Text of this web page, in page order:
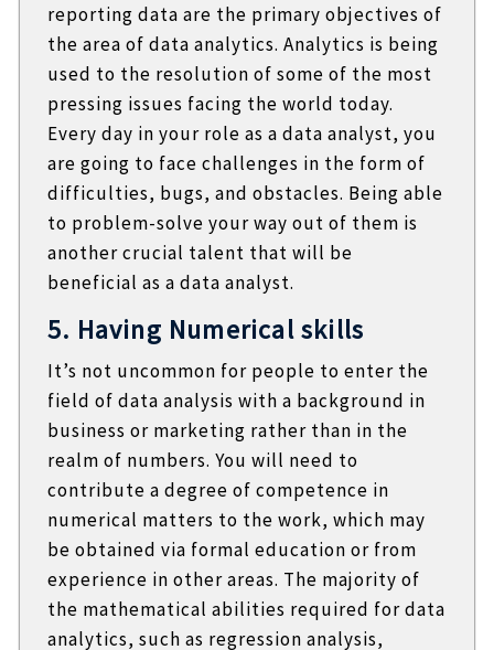
reporting data are the primary objectives of
the area of data analytics. Analytics is being
used to the resolution of some of the most
pressing issues facing the world today.
Every day in your role as a data analyst, you
are going to face challenges in the form of
difficulties, bugs, and obstacles. Being able
to problem-solve your way out of them is
another crucial talent that will be
beneficial as a data analyst.
5. Having Numerical skills
It’s not uncommon for people to enter the
field of data analysis with a background in
business or marketing rather than in the
realm of numbers. You will need to
contribute a degree of competence in
numerical matters to the work, which may
be obtained via formal education or from
experience in other areas. The majority of
the mathematical abilities required for data
analytics, such as regression analysis,